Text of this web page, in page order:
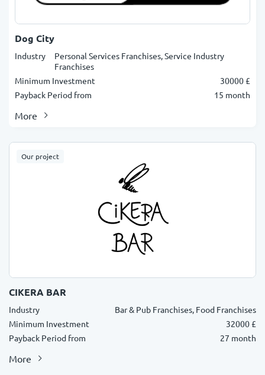
Dog City
Industry
Personal Services Franchises, Service Industry
Franchises
Minimum Investment
30000 £
Payback Period from
15 month
More
Our project
CIKERA BAR
Industry
Bar & Pub Franchises, Food Franchises
Minimum Investment
32000 £
Payback Period from
27 month
More